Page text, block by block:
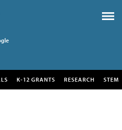
K-12 GRANTS RESEARCH STEM